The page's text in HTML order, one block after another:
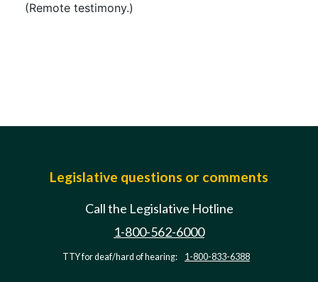
(Remote testimony.)
Legislative questions or comments
Call the Legislative Hotline
1-800-562-6000
TTY for deaf/hard of hearing: 1-800-833-6388